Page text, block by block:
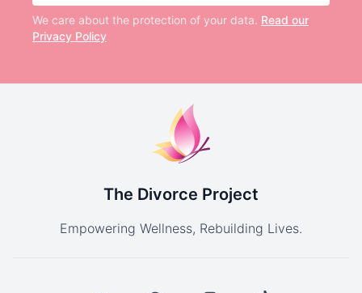
We care about the protection of your data. Read our
Privacy Policy
The Divorce Project
Empowering Wellness, Rebuilding Lives.